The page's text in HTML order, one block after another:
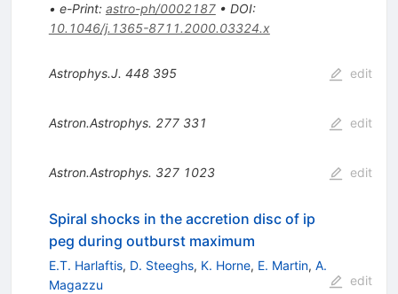
• e-Print: astro-ph/0002187• DOI:
10.1046/j.1365-8711.2000.03324.x
Astrophys.J. 448 395 edit
Astron.Astrophys. 277 331 edit
Astron.Astrophys. 327 1023 edit
Spiral shocks in the accretion disc of ip
peg during outburst maximum
E.T. Harlaftis, D. Steeghs, K. Horne, E. Martin, A.
Magazzu
edit